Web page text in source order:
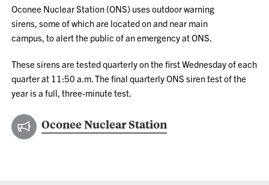
Oconee Nuclear Station (ONS) uses outdoor warning
sirens, some of which are located on and near main
campus, to alert the public of an emergency at ONS.
These sirens are tested quarterly on the first Wednesday of each
quarter at 11:50 a.m. The final quarterly ONS siren test of the
year is a full, three-minute test.
Oconee Nuclear Station